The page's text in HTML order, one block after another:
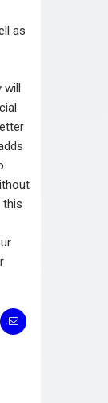
as
will
this